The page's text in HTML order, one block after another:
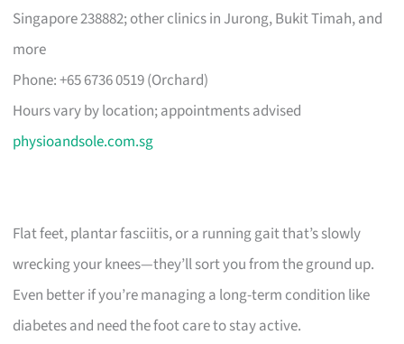
Singapore 238882; other clinics in Jurong, Bukit Timah, and
more
Phone: +65 6736 0519 (Orchard)
Hours vary by location; appointments advised
physioandsole.com.sg
Flat feet, plantar fasciitis, or a running gait that’s slowly
wrecking your knees—they’ll sort you from the ground up.
Even better if you’re managing a long-term condition like
diabetes and need the foot care to stay active.